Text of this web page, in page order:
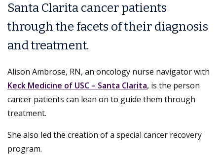
Santa Clarita cancer patients
through the facets of their diagnosis
and treatment.
Alison Ambrose, RN, an oncology nurse navigator with
Keck Medicine of USC – Santa Clarita, is the person
cancer patients can lean on to guide them through
treatment.
She also led the creation of a special cancer recovery
program.